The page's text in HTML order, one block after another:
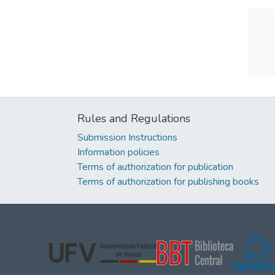
Rules and Regulations
Submission Instructions
Information policies
Terms of authorization for publication
Terms of authorization for publishing books